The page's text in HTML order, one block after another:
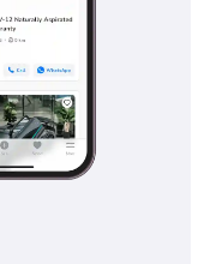
data. Always